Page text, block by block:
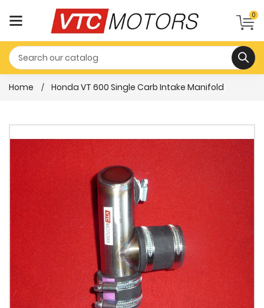
0
Home Honda VT 600 Single Carb Intake Manifold